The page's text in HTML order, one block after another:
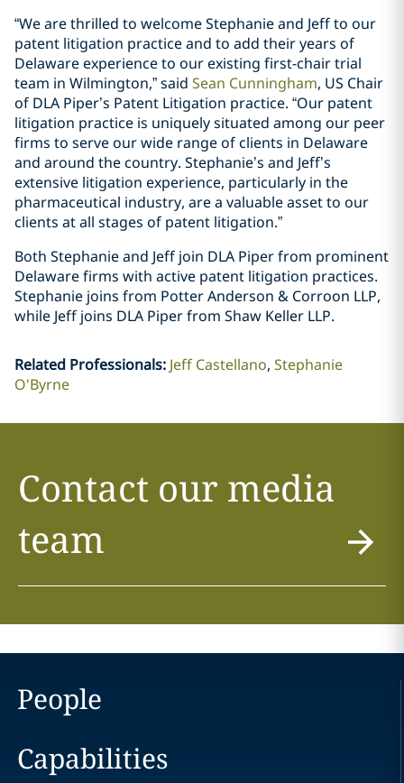
“We are thrilled to welcome Stephanie and Jeff to our
patent litigation practice and to add their years of
Delaware experience to our existing first-chair trial
team in Wilmington,” said Sean Cunningham, US Chair
of DLA Piper’s Patent Litigation practice. “Our patent
litigation practice is uniquely situated among our peer
firms to serve our wide range of clients in Delaware
and around the country. Stephanie’s and Jeff’s
extensive litigation experience, particularly in the
pharmaceutical industry, are a valuable asset to our
clients at all stages of patent litigation.”
Both Stephanie and Jeff join DLA Piper from prominent
Delaware firms with active patent litigation practices.
Stephanie joins from Potter Anderson & Corroon LLP,
while Jeff joins DLA Piper from Shaw Keller LLP.
Related Professionals: Jeff Castellano Stephanie
O'Byrne
Contact our media
team
People
Capabilities